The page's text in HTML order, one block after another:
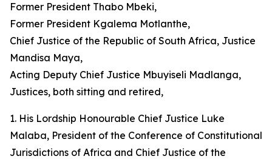
Former President Thabo Mbeki,
Former President Kgalema Motlanthe,
Chief Justice of the Republic of South Africa, Justice
Mandisa Maya,
Acting Deputy Chief Justice Mbuyiseli Madlanga,
Justices, both sitting and retired,
1. His Lordship Honourable Chief Justice Luke
Malaba, President of the Conference of Constitutional
Jurisdictions of Africa and Chief Justice of the